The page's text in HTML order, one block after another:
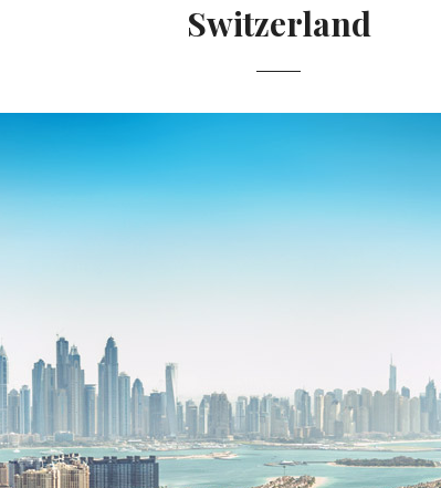
Switzerland